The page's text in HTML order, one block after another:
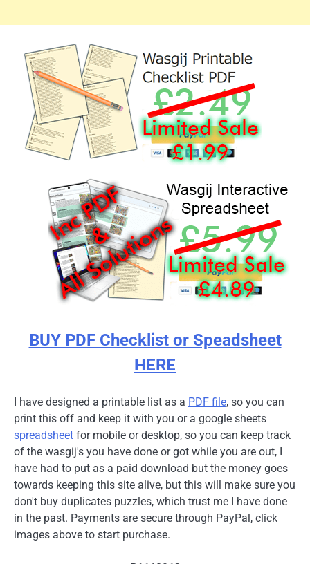
BUY PDF Checklist or Speadsheet
HERE
I have designed a printable list as a PDF file, so you can
print this off and keep it with you or a google sheets
spreadsheet for mobile or desktop, so you can keep track
of the wasgij's you have done or got while you are out, I
have had to put as a paid download but the money goes
towards keeping this site alive, but this will make sure you
don't buy duplicates puzzles, which trust me I have done
in the past. Payments are secure through PayPal, click
images above to start purchase.